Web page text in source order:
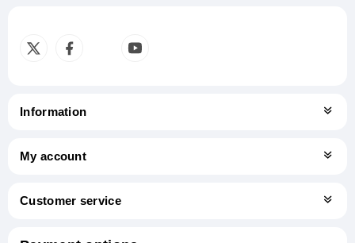
Information
My account
Customer service